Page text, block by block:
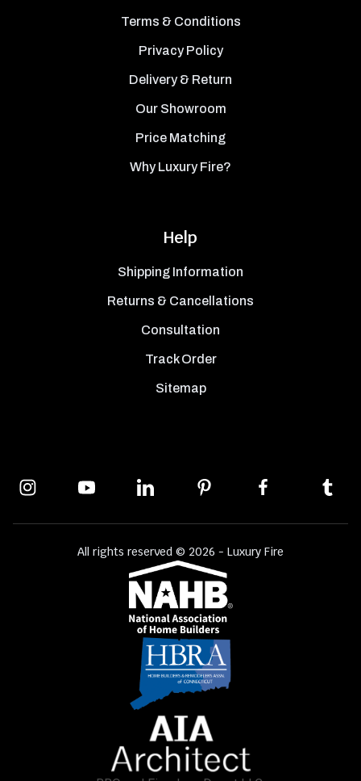
Terms & Conditions
Privacy Policy
Delivery & Return
Our Showroom
Price Matching
Why Luxury Fire?
Help
Shipping Information
Returns & Cancellations
Consultation
Track Order
Sitemap
All rights reserved © 2026 - Luxury Fire